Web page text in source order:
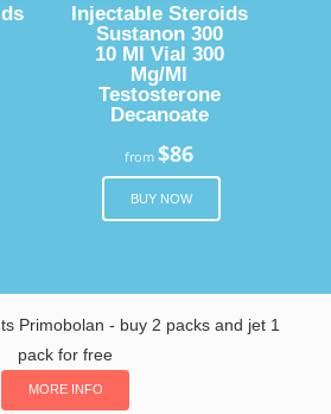
Injectable Steroids
Sustanon 300
10 Ml Vial 300
Mg/Ml
Testosterone
Decanoate
from$86
BUY NOW
Primobolan - buy 2 packs and jet 1
pack for free
MORE INFO